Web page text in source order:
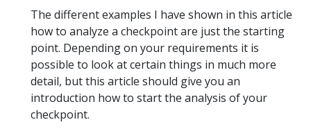
The different examples I have shown in this article
how to analyze a checkpoint are just the starting
point. Depending on your requirements it is
possible to look at certain things in much more
detail, but this article should give you an
introduction how to start the analysis of your
checkpoint.